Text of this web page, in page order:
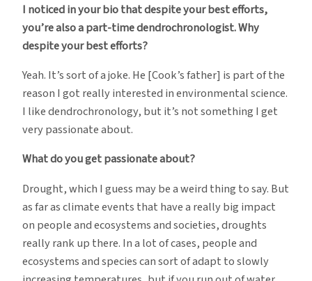
I noticed in your bio that despite your best efforts,
you’re also a part-time dendrochronologist. Why
despite your best efforts?
Yeah. It’s sort of a joke. He [Cook’s father] is part of the
reason I got really interested in environmental science.
I like dendrochronology, but it’s not something I get
very passionate about.
What do you get passionate about?
Drought, which I guess may be a weird thing to say. But
as far as climate events that have a really big impact
on people and ecosystems and societies, droughts
really rank up there. In a lot of cases, people and
ecosystems and species can sort of adapt to slowly